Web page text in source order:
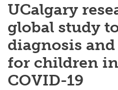
UCalgary
global study
diagnosis
for children
COVID-19